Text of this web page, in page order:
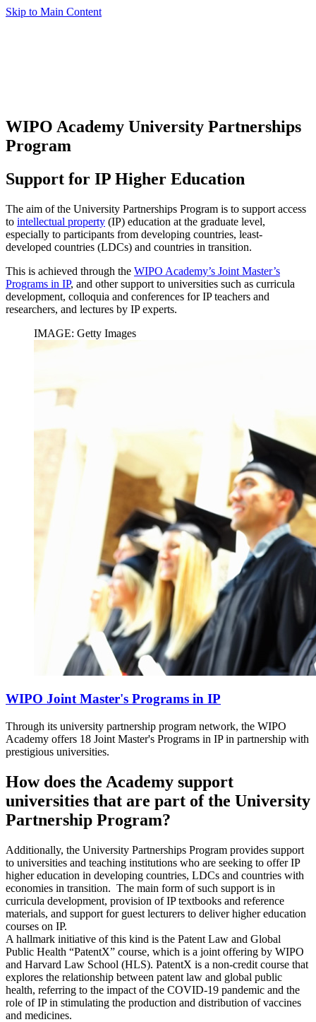
Skip to Main Content
WIPO Academy University Partnerships
Program
Support for IP Higher Education
The aim of the University Partnerships Program is to support access
to intellectual property (IP) education at the graduate level,
especially to participants from developing countries, least-
developed countries (LDCs) and countries in transition.
This is achieved through the WIPO Academy’s Joint Master’s
Programs in IP, and other support to universities such as curricula
development, colloquia and conferences for IP teachers and
researchers, and lectures by IP experts.
IMAGE: Getty Images
WIPO Joint Master's Programs in IP
Through its university partnership program network, the WIPO
Academy offers 18 Joint Master's Programs in IP in partnership with
prestigious universities.
How does the Academy support
universities that are part of the University
Partnership Program?
Additionally, the University Partnerships Program provides support
to universities and teaching institutions who are seeking to offer IP
higher education in developing countries, LDCs and countries with
economies in transition. The main form of such support is in
curricula development, provision of IP textbooks and reference
materials, and support for guest lecturers to deliver higher education
courses on IP.
A hallmark initiative of this kind is the Patent Law and Global
Public Health “PatentX” course, which is a joint offering by WIPO
and Harvard Law School (HLS). PatentX is a non-credit course that
explores the relationship between patent law and global public
health, referring to the impact of the COVID-19 pandemic and the
role of IP in stimulating the production and distribution of vaccines
and medicines.